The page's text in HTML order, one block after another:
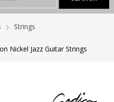
Strings
Nickel Jazz Guitar Strings